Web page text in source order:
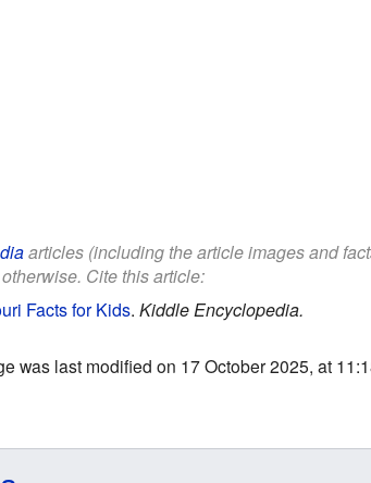
articles (including the article images and
Cite this article:
Facts for Kids. Kiddle Encyclopedia.
was last modified on 17 October 2025, at